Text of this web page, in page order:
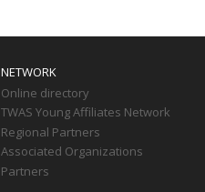
NETWORK
Online directory
TWAS Young Affiliates Network
Regional Partners
Associated Organizations
Partners